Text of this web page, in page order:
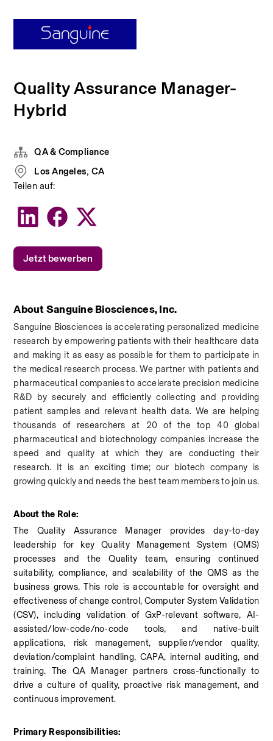
Quality Assurance Manager-
Hybrid
About Sanguine Biosciences, Inc.
Sanguine Biosciences is accelerating personalized medicine
research by empowering patients with their healthcare data
and making it as easy as possible for them to participate in
the medical research process. We partner with patients and
pharmaceutical companies to accelerate precision medicine
R&D by securely and efficiently collecting and providing
patient samples and relevant health data. We are helping
thousands of researchers at 20 of the top 40 global
pharmaceutical and biotechnology companies increase the
speed and quality at which they are conducting their
research. It is an exciting time; our biotech company is
growing quickly and needs the best team members to join us.
About the Role:
The Quality Assurance Manager provides day-to-day
leadership for key Quality Management System (QMS)
processes and the Quality team, ensuring continued
suitability, compliance, and scalability of the QMS as the
business grows. This role is accountable for oversight and
effectiveness of change control, Computer System Validation
(CSV), including validation of GxP-relevant software, AI-
assisted/low-code/no-code tools, and native-built
applications, risk management, supplier/vendor quality,
deviation/complaint handling, CAPA, internal auditing, and
training. The QA Manager partners cross-functionally to
drive a culture of quality, proactive risk management, and
continuous improvement.
Primary Responsibilities:
QA & Compliance
Los Angeles, CA
Teilen auf:
Jetzt bewerben